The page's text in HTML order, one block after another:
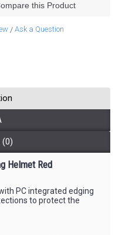
this Product
/ Ask a Question
(0)
Helmet Red
PC integrated edging
to protect the